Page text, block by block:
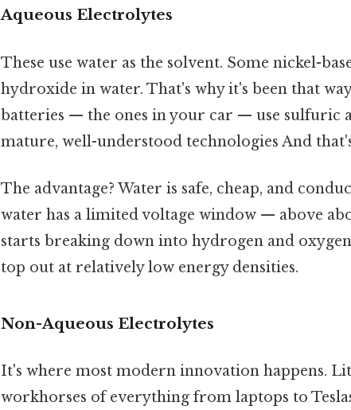
Aqueous Electrolytes
These use water as the solvent. Some nickel-
hydroxide in water. That's why it's been that
batteries — the ones in your car — use sulfuric
mature, well-understood technologies And
The advantage? Water is safe, cheap, and
water has a limited voltage window — above
starts breaking down into hydrogen and
top out at relatively low energy densities.
Non-Aqueous Electrolytes
It's where most modern innovation happens.
workhorses of everything from laptops to